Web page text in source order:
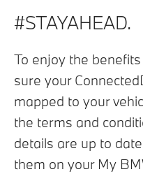
#STAYAHEAD.
To enjoy the
sure your
mapped to your
the terms and
details are up to
them on your My